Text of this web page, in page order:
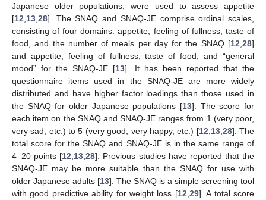
Japanese older populations, were used to assess appetite
[12 13 28]. The SNAQ and SNAQ-JE comprise ordinal scales,
consisting of four domains: appetite, feeling of fullness, taste of
food, and the number of meals per day for the SNAQ [12 28]
and appetite, feeling of fullness, taste of food, and “general
mood” for the SNAQ-JE [13]. It has been reported that the
questionnaire items used in the SNAQ-JE are more widely
distributed and have higher factor loadings than those used in
the SNAQ for older Japanese populations [13]. The score for
each item on the SNAQ and SNAQ-JE ranges from 1 (very poor,
very sad, etc.) to 5 (very good, very happy, etc.) [12 13, 28]. The
total score for the SNAQ and SNAQ-JE is in the same range of
4–20 points [12 13 ,28]. Previous studies have reported that the
SNAQ-JE may be more suitable than the SNAQ for use with
older Japanese adults [13]. The SNAQ is a simple screening tool
with good predictive ability for weight loss [12 29]. A total score